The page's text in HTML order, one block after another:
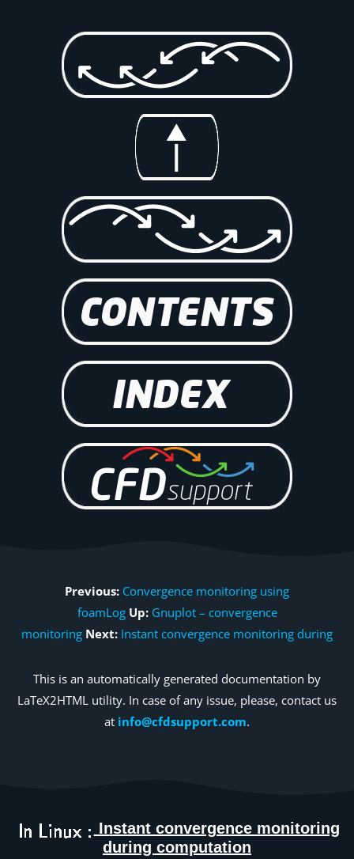
Previous: Convergence monitoring using
foamLog Up: Gnuplot – convergence
monitoring Next: Instant convergence monitoring during
This is an automatically generated documentation by
LaTeX2HTML utility. In case of any issue, please, contact us
at info@cfdsupport.com.
Instant convergence monitoring
during computation